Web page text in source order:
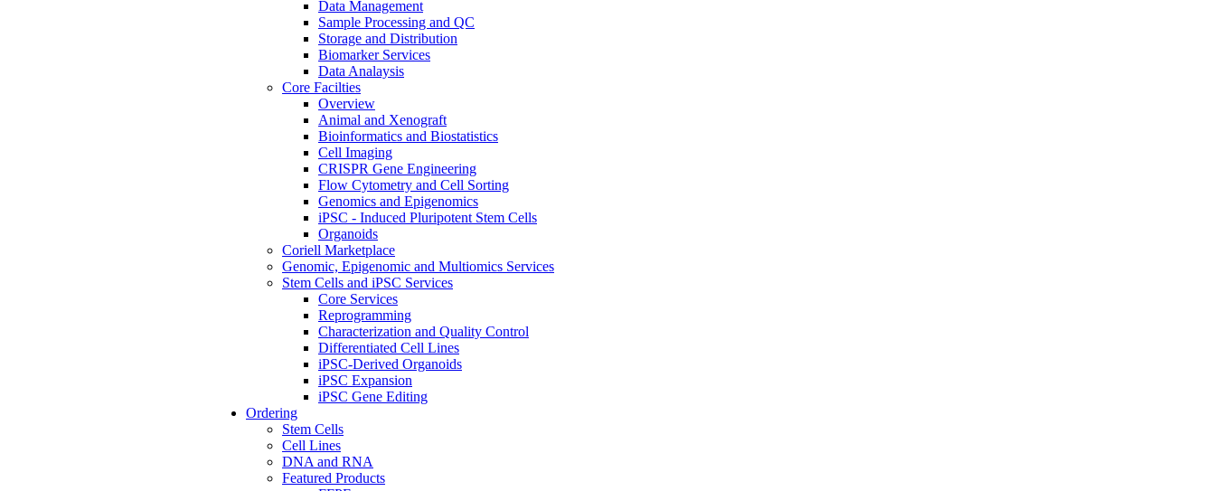
Data Management
Sample Processing and QC
Storage and Distribution
Biomarker Services
Data Analaysis
Core Facilties
Overview
Animal and Xenograft
Bioinformatics and Biostatistics
Cell Imaging
CRISPR Gene Engineering
Flow Cytometry and Cell Sorting
Genomics and Epigenomics
iPSC - Induced Pluripotent Stem Cells
Organoids
Coriell Marketplace
Genomic, Epigenomic and Multiomics Services
Stem Cells and iPSC Services
Core Services
Reprogramming
Characterization and Quality Control
Differentiated Cell Lines
iPSC-Derived Organoids
iPSC Expansion
iPSC Gene Editing
Ordering
Stem Cells
Cell Lines
DNA and RNA
Featured Products